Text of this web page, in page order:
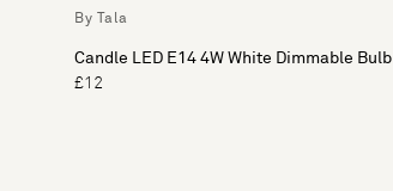
By Tala
Candle LED E14 4W White Dimmable Bulb
£12